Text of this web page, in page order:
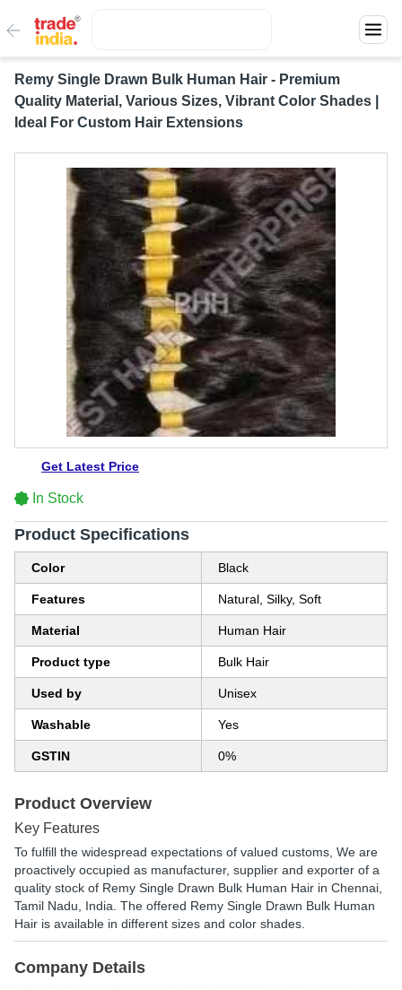
Remy Single Drawn Bulk Human Hair - Premium
Quality Material, Various Sizes, Vibrant Color Shades |
Ideal For Custom Hair Extensions
Get Latest Price
In Stock
Product Specifications
Color Black
Features Natural, Silky, Soft
Material Human Hair
Product type Bulk Hair
Used by Unisex
Washable Yes
GSTIN 0%
Product Overview
Key Features
To fulfill the widespread expectations of valued customs, We are
proactively occupied as manufacturer, supplier and exporter of a
quality stock of Remy Single Drawn Bulk Human Hair in Chennai,
Tamil Nadu, India. The offered Remy Single Drawn Bulk Human
Hair is available in different sizes and color shades.
Company Details